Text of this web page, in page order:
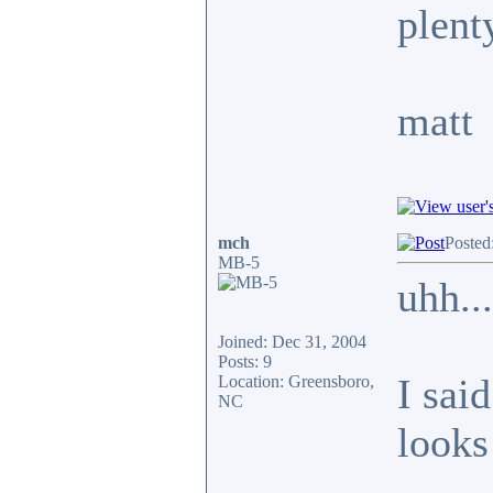
matt
mch
MB-5
Joined: Dec 31, 2004
Posts: 9
Location: Greensboro,
NC
I